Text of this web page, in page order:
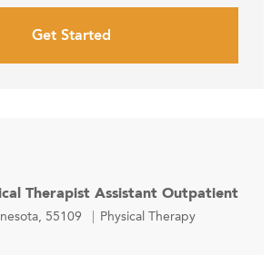
Get Started
Therapist Assistant Outpatient
55109 Category
Physical Therapy